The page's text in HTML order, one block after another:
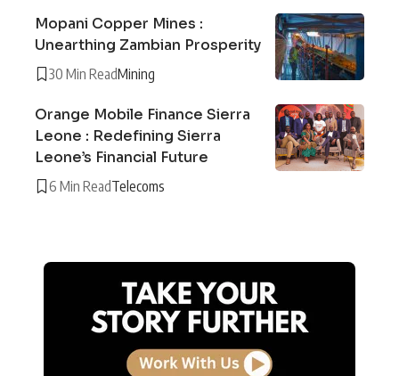
Mopani Copper Mines :
Unearthing Zambian Prosperity
30 Min ReadMining
Orange Mobile Finance Sierra
Leone : Redefining Sierra
Leone’s Financial Future
6 Min ReadTelecoms